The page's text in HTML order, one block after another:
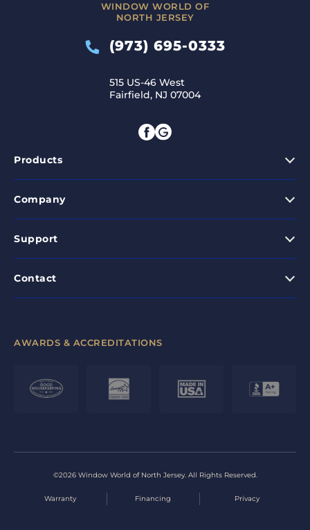
WINDOW WORLD OF
NORTH JERSEY
(973) 695-0333
515 US-46 West
Fairfield, NJ 07004
Products
Company
Support
Contact
AWARDS & ACCREDITATIONS
©2026 Window World of North Jersey. All Rights Reserved.
Warranty Financing Privacy